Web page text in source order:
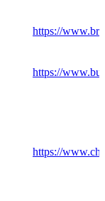
https://
https://
https://